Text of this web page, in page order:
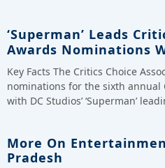
‘Superman’ Leads
Awards Nominations
Key Facts The Critics Choice
nominations for the sixth annual
with DC Studios’ ‘Superman’
More On
Pradesh